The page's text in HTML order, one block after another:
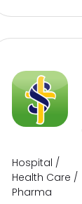
Hospital /
Health Care /
Pharma